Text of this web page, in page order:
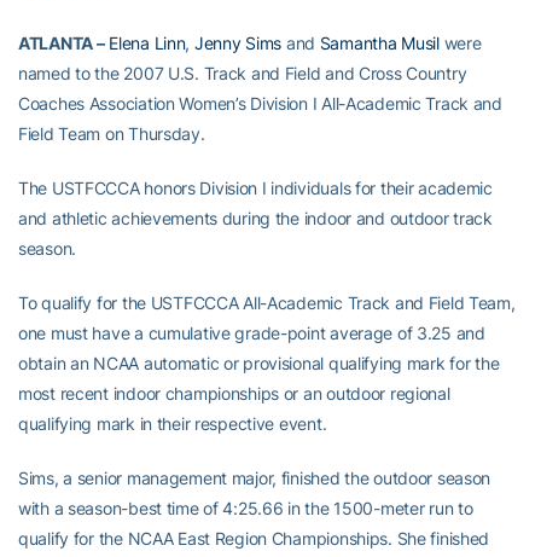
ATLANTA – Elena Linn, Jenny Sims and Samantha Musilwere
named to the 2007 U.S. Track and Field and Cross Country
Coaches Association Women’s Division I All-Academic Track and
Field Team on Thursday.
The USTFCCCA honors Division I individuals for their academic
and athletic achievements during the indoor and outdoor track
season.
To qualify for the USTFCCCA All-Academic Track and Field Team,
one must have a cumulative grade-point average of 3.25 and
obtain an NCAA automatic or provisional qualifying mark for the
most recent indoor championships or an outdoor regional
qualifying mark in their respective event.
Sims, a senior management major, finished the outdoor season
with a season-best time of 4:25.66 in the 1500-meter run to
qualify for the NCAA East Region Championships. She finished